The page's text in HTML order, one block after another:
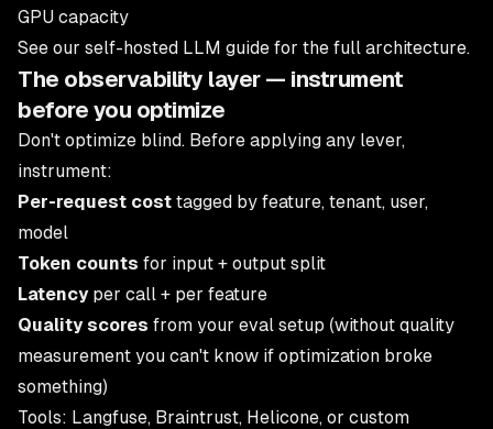
GPU capacity
See our self-hosted LLM guide for the full architecture.
The observability layer — instrument
before you optimize
Don't optimize blind. Before applying any lever,
instrument:
Per-request cost tagged by feature, tenant, user,
model
Token counts for input + output split
Latencyper call + per feature
Quality scores from your eval setup (without quality
measurement you can't know if optimization broke
something)
Tools: Langfuse, Braintrust, Helicone, or custom